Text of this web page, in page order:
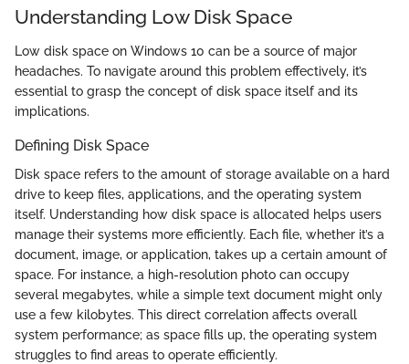
Understanding Low Disk Space
Low disk space on Windows 10 can be a source of major
headaches. To navigate around this problem effectively, it’s
essential to grasp the concept of disk space itself and its
implications.
Defining Disk Space
Disk space refers to the amount of storage available on a hard
drive to keep files, applications, and the operating system
itself. Understanding how disk space is allocated helps users
manage their systems more efficiently. Each file, whether it’s a
document, image, or application, takes up a certain amount of
space. For instance, a high-resolution photo can occupy
several megabytes, while a simple text document might only
use a few kilobytes. This direct correlation affects overall
system performance; as space fills up, the operating system
struggles to find areas to operate efficiently.